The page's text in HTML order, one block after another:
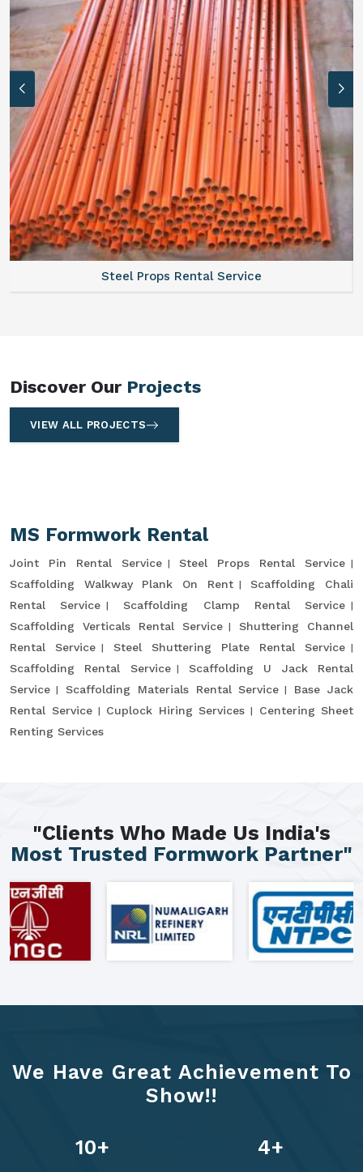
Scaffolding Walkway Plank On Rent
Discover Our Projects
VIEW ALL PROJECTS
MS Formwork Rental
Joint Pin Rental Service
Steel Props Rental Service
Scaffolding Walkway Plank On Rent
Scaffolding Chali
Rental Service
Scaffolding Clamp Rental Service
Scaffolding Verticals Rental Service
Shuttering Channel
Rental Service
Steel Shuttering Plate Rental Service
Scaffolding Rental Service
Scaffolding U Jack Rental
Service
Scaffolding Materials Rental Service
Base Jack
Rental Service
Cuplock Hiring Services
Centering Sheet
Renting Services
"Clients Who Made Us India's
Most Trusted Formwork Partner"
We Have Great Achievement To
Show!!
13+ 6+